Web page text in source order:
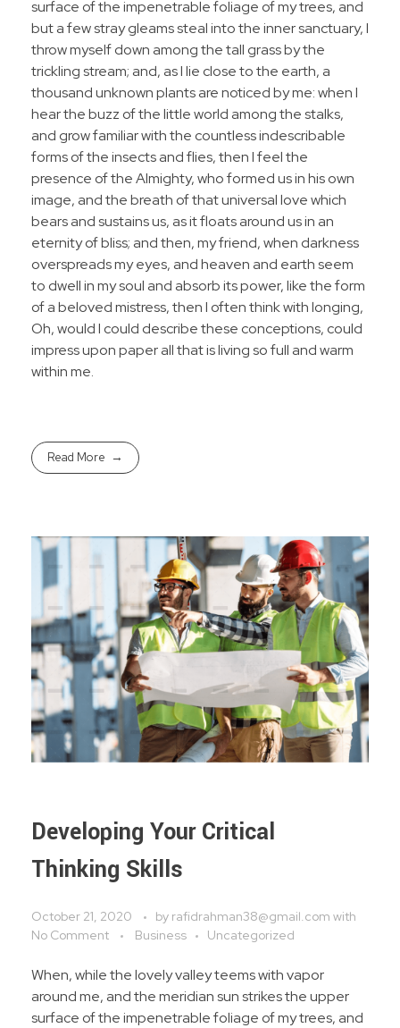
surface of the impenetrable foliage of my trees, and
but a few stray gleams steal into the inner sanctuary, I
throw myself down among the tall grass by the
trickling stream; and, as I lie close to the earth, a
thousand unknown plants are noticed by me: when I
hear the buzz of the little world among the stalks,
and grow familiar with the countless indescribable
forms of the insects and flies, then I feel the
presence of the Almighty, who formed us in his own
image, and the breath of that universal love which
bears and sustains us, as it floats around us in an
eternity of bliss; and then, my friend, when darkness
overspreads my eyes, and heaven and earth seem
to dwell in my soul and absorb its power, like the form
of a beloved mistress, then I often think with longing,
Oh, would I could describe these conceptions, could
impress upon paper all that is living so full and warm
within me.
Read More
Developing Your Critical
Thinking Skills
October 21, 2020 by rafidrahman38@gmail.com with
No Comment
Business Uncategorized
When, while the lovely valley teems with vapor
around me, and the meridian sun strikes the upper
surface of the impenetrable foliage of my trees, and